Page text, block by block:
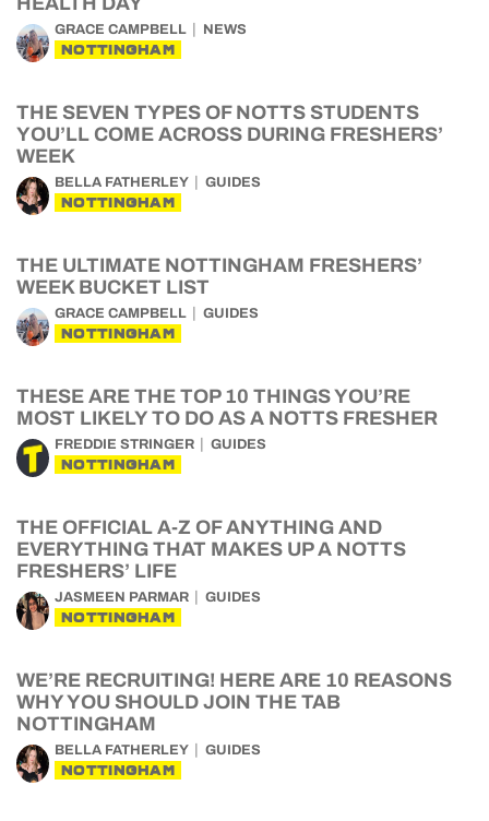
GRACE CAMPBELL NEWS
NOTTINGHAM
THE SEVEN TYPES OF NOTTS STUDENTS
YOU’LL COME ACROSS DURING FRESHERS’
WEEK
BELLA FATHERLEY GUIDES
NOTTINGHAM
THE ULTIMATE NOTTINGHAM FRESHERS’
WEEK BUCKET LIST
GRACE CAMPBELL GUIDES
NOTTINGHAM
THESE ARE THE TOP 10 THINGS YOU’RE
MOST LIKELY TO DO AS A NOTTS FRESHER
FREDDIE STRINGER GUIDES
NOTTINGHAM
THE OFFICIAL A-Z OF ANYTHING AND
EVERYTHING THAT MAKES UP A NOTTS
FRESHERS’ LIFE
JASMEEN PARMAR GUIDES
NOTTINGHAM
WE’RE RECRUITING! HERE ARE 10 REASONS
WHY YOU SHOULD JOIN THE TAB
NOTTINGHAM
BELLA FATHERLEY GUIDES
NOTTINGHAM